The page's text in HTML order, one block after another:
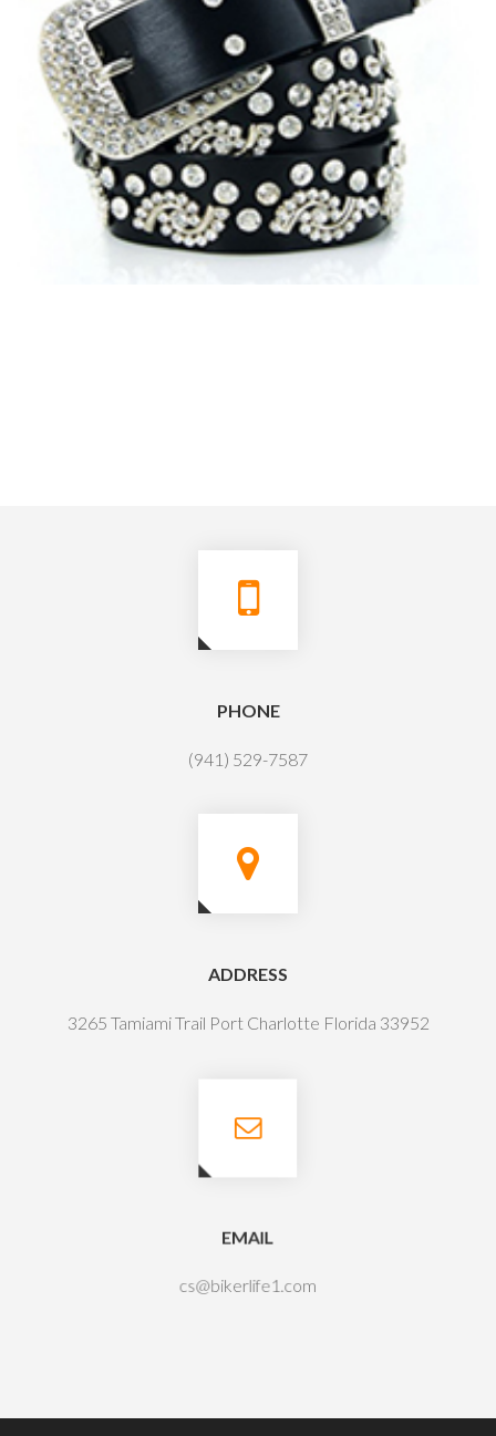
PHONE
(941) 529-7587
ADDRESS
3265 Tamiami Trail Port Charlotte Florida 33952
EMAIL
cs@bikerlife1.com